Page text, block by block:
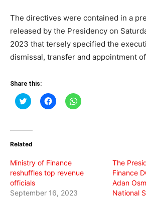
The directives were contained in a
released by the Presidency on
2023 that tersely specified the
dismissal, transfer and appointment
Share this:
Click
to
(Opens
new
Click
to
Click
to
Related
Ministry of Finance
reshuffles top revenue
officials
September 16, 2023
The
Finance
Adan
National